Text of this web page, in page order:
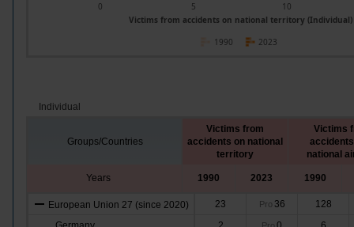
Victims from accidents on national territory (Individual)
0 5 10
2023
1990
Individual
Groups/Countries
Victims from
accidents on national
territory
Victims
national
Years 1990 2023 1990
European Union 27 (since 2020) 23 Pro 36
128